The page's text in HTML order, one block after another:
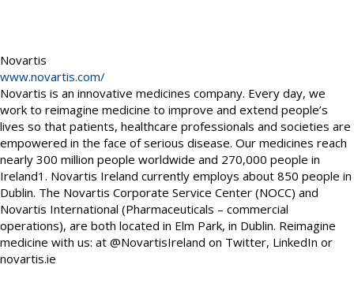
Novartis
www.novartis.com/
Novartis is an innovative medicines company. Every day, we
work to reimagine medicine to improve and extend people’s
lives so that patients, healthcare professionals and societies are
empowered in the face of serious disease. Our medicines reach
nearly 300 million people worldwide and 270,000 people in
Ireland1. Novartis Ireland currently employs about 850 people in
Dublin. The Novartis Corporate Service Center (NOCC) and
Novartis International (Pharmaceuticals – commercial
operations), are both located in Elm Park, in Dublin. Reimagine
medicine with us: at @NovartisIreland on Twitter, LinkedIn or
novartis.ie